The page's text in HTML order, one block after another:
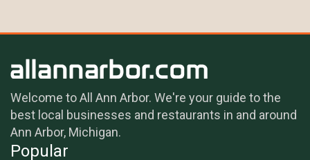
Welcome to All Ann Arbor. We're your guide to the
best local businesses and restaurants in and around
Ann Arbor, Michigan.
Popular